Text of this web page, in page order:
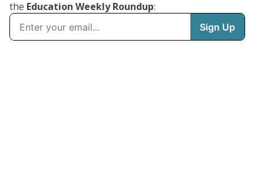
the Education Weekly Roundup: